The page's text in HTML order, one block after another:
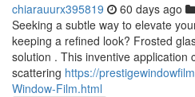
chiarauurx395819 60 days ago
Seeking a subtle way to elevate
keeping a refined look? Frosted
solution . This inventive application
scattering https://
Window-Film.html